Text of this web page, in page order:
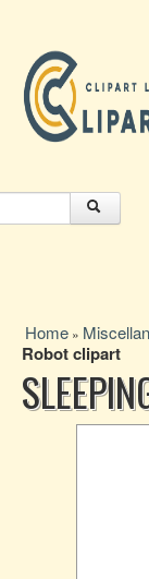
Home »
Robot clipart